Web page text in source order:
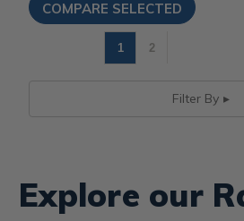
1 2
Filter By
Explore our